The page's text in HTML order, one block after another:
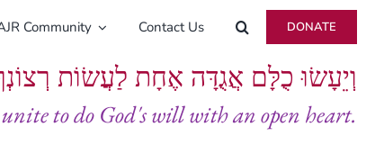
Community Contact Us DONATE
וְיֵעָשׂוּ כֻלָּם אֲגֻדָּה אֶחָת לַעֲשׂוֹת
to do God's will with an open heart.